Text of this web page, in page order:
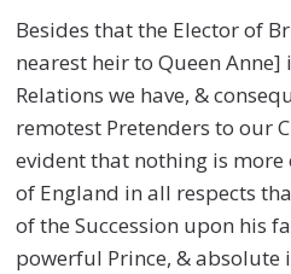
Besides that the Elector of
nearest heir to Queen
Relations we have, &
remotest Pretenders to our
evident that nothing is
of England in all respects
of the Succession upon his
powerful Prince, & absolute